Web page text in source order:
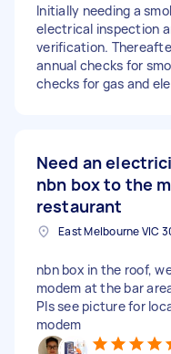
Initially needing a
electrical inspection
verification.
annual checks for
checks for gas and
Need an
nbn box to the
restaurant
nbn box in the roof,
modem at the bar
Pls see picture for
modem